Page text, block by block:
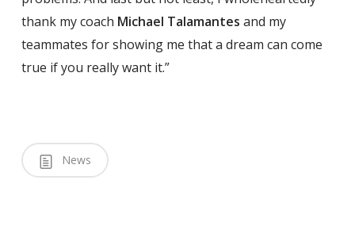
thank my coach Michael Talamantes and my
teammates for showing me that a dream can come
true if you really want it.”
News